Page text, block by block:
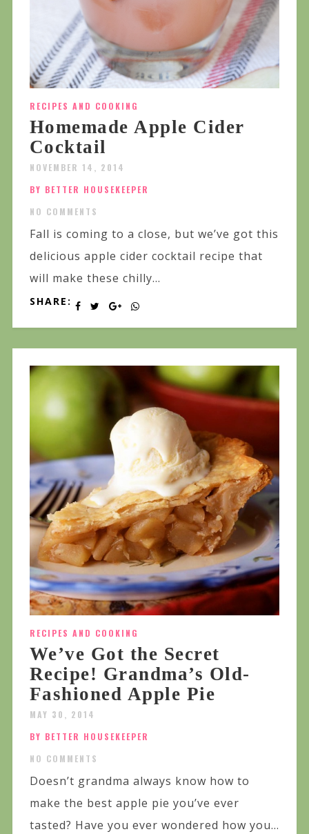
RECIPES AND COOKING
Homemade Apple Cider
Cocktail
NOVEMBER 14, 2014
BY BETTER HOUSEKEEPER
NO COMMENTS
Fall is coming to a close, but we’ve got this
delicious apple cider cocktail recipe that
will make these chilly...
SHARE:
RECIPES AND COOKING
We’ve Got the Secret
Recipe! Grandma’s Old-
Fashioned Apple Pie
MAY 30, 2014
BY BETTER HOUSEKEEPER
NO COMMENTS
Doesn’t grandma always know how to
make the best apple pie you’ve ever
tasted? Have you ever wondered how you...